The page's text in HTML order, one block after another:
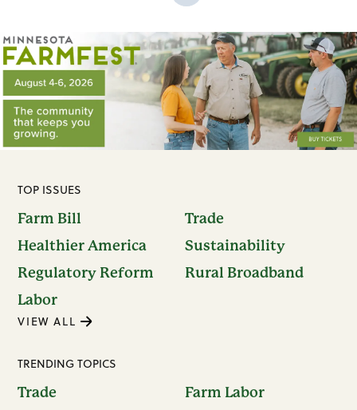
TOP ISSUES
Farm Bill
Trade
Healthier America
Sustainability
Regulatory Reform
Rural Broadband
Labor
VIEW ALL
TRENDING TOPICS
Trade
Farm Labor